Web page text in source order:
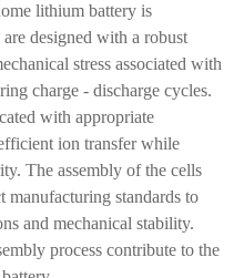
lithium battery is
designed with a robust
stress associated with
charge - discharge cycles.
with appropriate
ion transfer while
The assembly of the cells
standards to
and mechanical stability.
process contribute to the